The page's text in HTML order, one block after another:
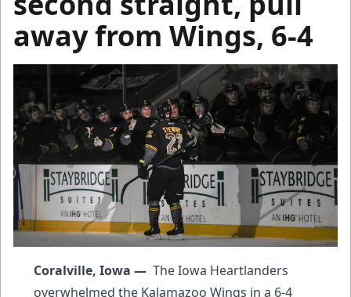
away from Wings, 6-4
Coralville, Iowa — The Iowa Heartlanders
overwhelmed the Kalamazoo Wings in a 6-4